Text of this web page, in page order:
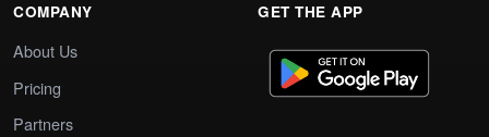
COMPANY
About Us
Pricing
Partners
GET THE APP